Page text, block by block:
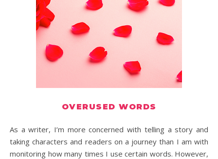
OVERUSED WORDS
As a writer, I’m more concerned with telling a story and
taking characters and readers on a journey than I am with
monitoring how many times I use certain words. However,